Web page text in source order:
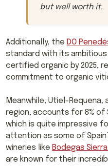
but well worth it.
Additionally, the DO
standard with its
certified organic by 2025,
commitment to organic
Meanwhile, Utiel-
region, accounts for 8% of
which is quite impressive
attention as some of
wineries like Bodegas
are known for their